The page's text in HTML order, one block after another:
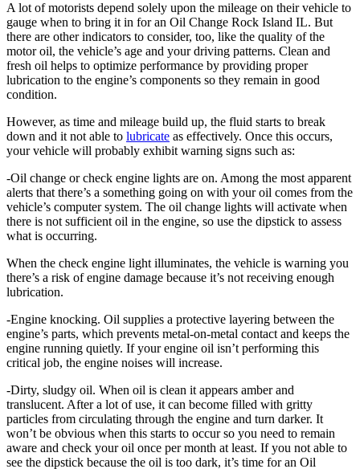
A lot of motorists depend solely upon the mileage on their vehicle to
gauge when to bring it in for an Oil Change Rock Island IL. But
there are other indicators to consider, too, like the quality of the
motor oil, the vehicle’s age and your driving patterns. Clean and
fresh oil helps to optimize performance by providing proper
lubrication to the engine’s components so they remain in good
condition.
However, as time and mileage build up, the fluid starts to break
down and it not able to lubricate as effectively. Once this occurs,
your vehicle will probably exhibit warning signs such as:
-Oil change or check engine lights are on. Among the most apparent
alerts that there’s a something going on with your oil comes from the
vehicle’s computer system. The oil change lights will activate when
there is not sufficient oil in the engine, so use the dipstick to assess
what is occurring.
When the check engine light illuminates, the vehicle is warning you
there’s a risk of engine damage because it’s not receiving enough
lubrication.
-Engine knocking. Oil supplies a protective layering between the
engine’s parts, which prevents metal-on-metal contact and keeps the
engine running quietly. If your engine oil isn’t performing this
critical job, the engine noises will increase.
-Dirty, sludgy oil. When oil is clean it appears amber and
translucent. After a lot of use, it can become filled with gritty
particles from circulating through the engine and turn darker. It
won’t be obvious when this starts to occur so you need to remain
aware and check your oil once per month at least. If you not able to
see the dipstick because the oil is too dark, it’s time for an Oil